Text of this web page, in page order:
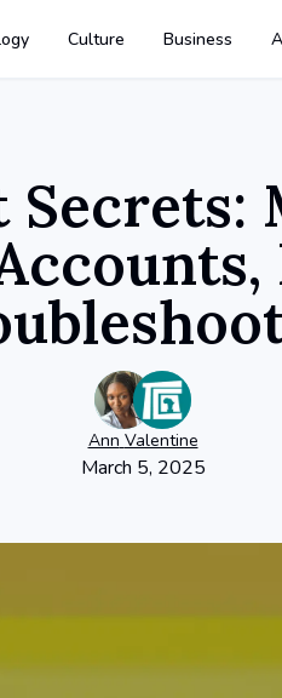
Culture Business
Secrets:
Ann Valentine
March 5, 2025